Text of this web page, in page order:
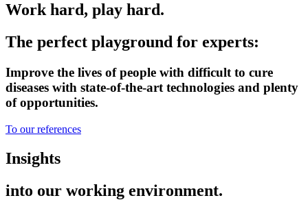
Work hard, play hard.
The perfect playground for experts:
Improve the lives of people with difficult to cure
diseases with state-of-the-art technologies and plenty
of opportunities.
To our references
Insights
into our working environment.